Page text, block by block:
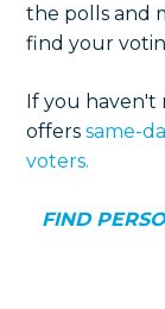
the polls and
find your
If you haven't
offers same-
voters.
FIND